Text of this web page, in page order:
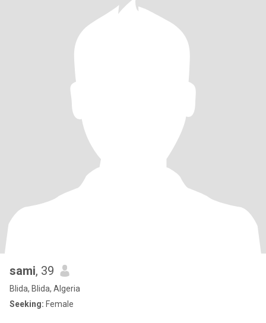
sami, 39
Blida, Blida, Algeria
Seeking: Female